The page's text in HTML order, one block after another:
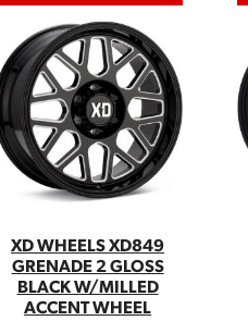
XD WHEELS XD849
GRENADE 2 GLOSS
BLACK W/MILLED
ACCENT WHEEL